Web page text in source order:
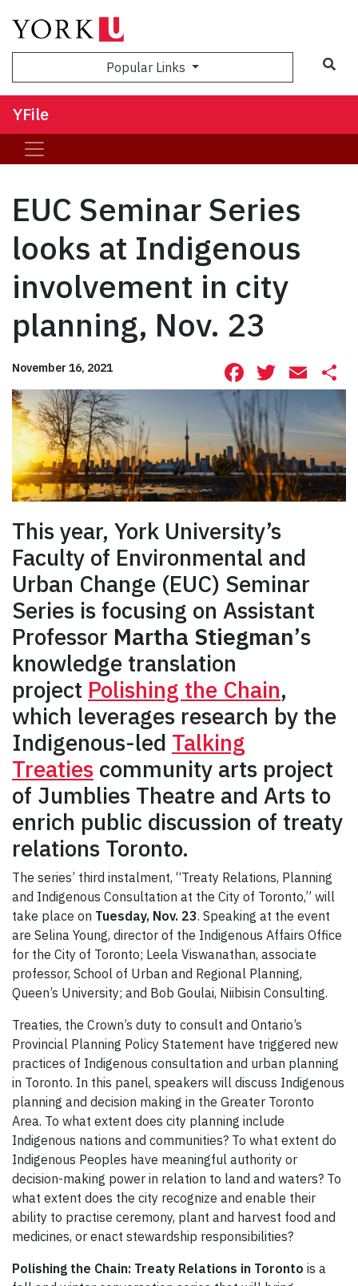
Popular Links
YFile
EUC Seminar Series
looks at Indigenous
involvement in city
planning, Nov. 23
November 16, 2021 Facebook
This year, York University’s
Faculty of Environmental and
Urban Change (EUC) Seminar
Series is focusing on Assistant
Professor Martha Stiegman’s
knowledge translation
project Polishing the Chain,
which leverages research by the
Indigenous-led Talking
Treaties community arts project
of Jumblies Theatre and Arts to
enrich public discussion of treaty
relations Toronto.
The series’ third instalment, “Treaty Relations, Planning
and Indigenous Consultation at the City of Toronto,” will
take place on Tuesday, Nov. 23. Speaking at the event
are Selina Young, director of the Indigenous Affairs Office
for the City of Toronto; Leela Viswanathan, associate
professor, School of Urban and Regional Planning,
Queen’s University; and Bob Goulai, Niibisin Consulting.
Treaties, the Crown’s duty to consult and Ontario’s
Provincial Planning Policy Statement have triggered new
practices of Indigenous consultation and urban planning
in Toronto. In this panel, speakers will discuss Indigenous
planning and decision making in the Greater Toronto
Area. To what extent does city planning include
Indigenous nations and communities? To what extent do
Indigenous Peoples have meaningful authority or
decision-making power in relation to land and waters? To
what extent does the city recognize and enable their
ability to practise ceremony, plant and harvest food and
medicines, or enact stewardship responsibilities?
Polishing the Chain: Treaty Relations in Toronto is a